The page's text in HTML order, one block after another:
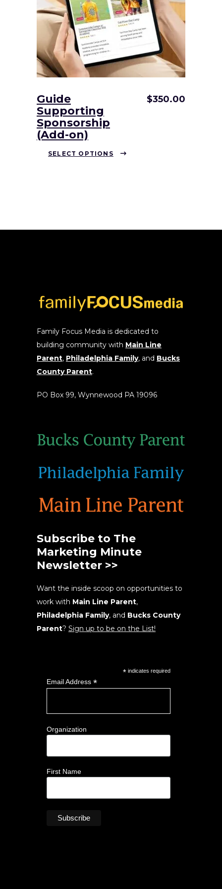
chosen
on
product
Guide
Supporting
Sponsorship
(Add-on)
$350.00
SELECT OPTIONS
the
product
Family Focus Media is dedicated to
building community with Main Line
Parent, Philadelphia Family, and Bucks
County Parent.
PO Box 99, Wynnewood PA 19096
Subscribe to The
Marketing Minute
Newsletter >>
Want the inside scoop on opportunities to
work with Main Line Parent,
Philadelphia Family, and Bucks County
Parent? Sign up to be on the List!
*indicates required
Email Address *
Organization
First Name